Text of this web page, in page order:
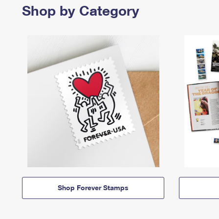
Shop by Category
Shop Forever Stamps